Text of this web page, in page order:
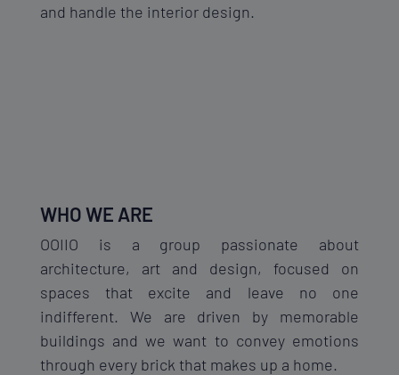
and handle the interior design.
WHO WE ARE
OOIIO is a group passionate about
architecture, art and design, focused on
spaces that excite and leave no one
indifferent. We are driven by memorable
buildings and we want to convey emotions
through every brick that makes up a home.